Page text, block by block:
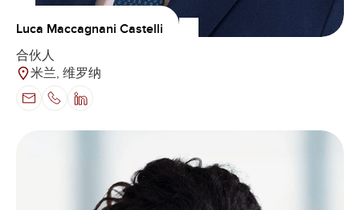
Luca Maccagnani Castelli
合伙人
米兰, 维罗纳